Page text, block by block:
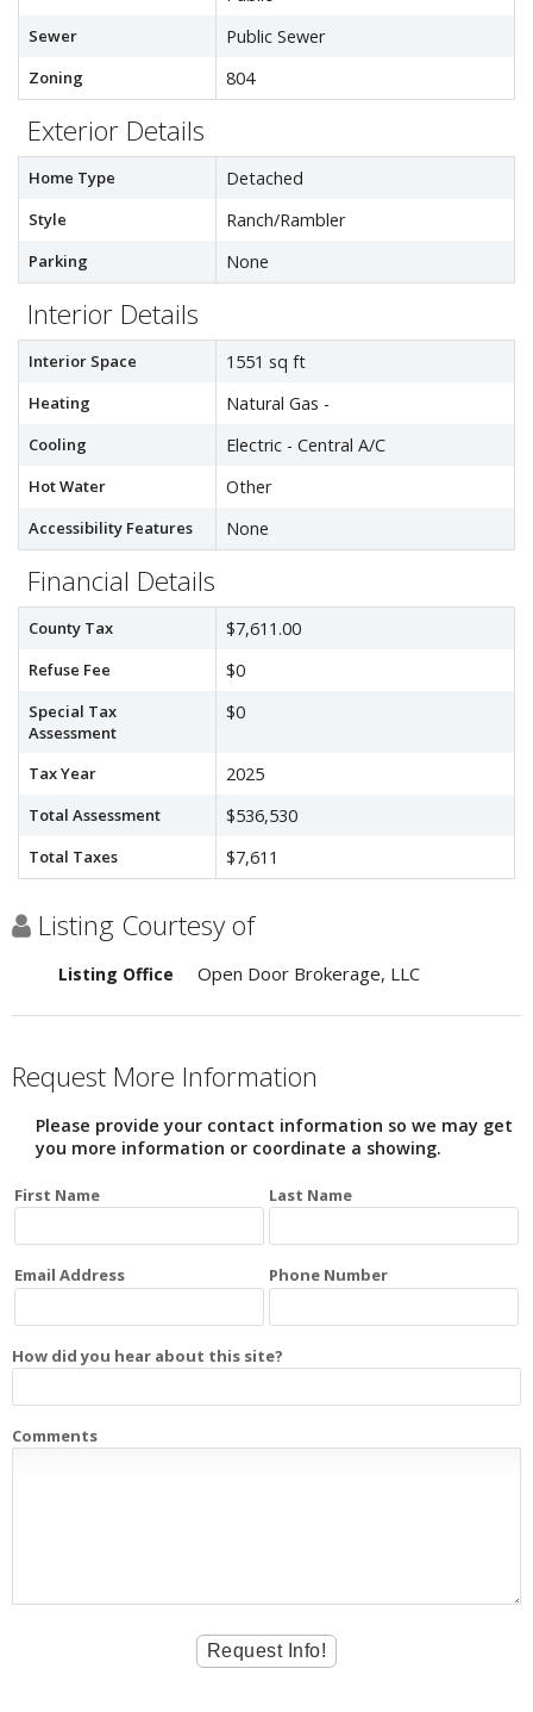
Sewer Public Sewer
Zoning 804
Exterior Details
Home Type Detached
Style Ranch/Rambler
Parking None
Interior Details
Interior Space 1551 sq ft
Heating Natural Gas -
Cooling Electric - Central A/C
Hot Water Other
Accessibility Features None
Financial Details
County Tax $7,611.00
Refuse Fee $0
Special Tax
Assessment
$0
Tax Year 2025
Total Assessment $536,530
Total Taxes $7,611
Listing Courtesy of
Listing Office Open Door Brokerage, LLC
Request More Information
Please provide your contact information so we may get
you more information or coordinate a showing.
First Name Last Name
Email Address Phone Number
How did you hear about this site?
Comments